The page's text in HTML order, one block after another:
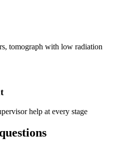
tomograph with low radiation
help at every stage